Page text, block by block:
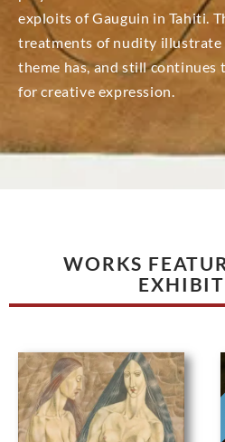
exploits of Gauguin in Tahiti.
treatments of nudity illustrate
theme has, and still continues
for creative expression.
WORKS